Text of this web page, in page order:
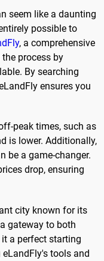
seem like a daunting
possible to
, a comprehensive
process by
By searching
ensures you
peak times, such as
is lower. Additionally,
be a game-changer.
drop, ensuring
city known for its
gateway to both
a perfect starting
tools and